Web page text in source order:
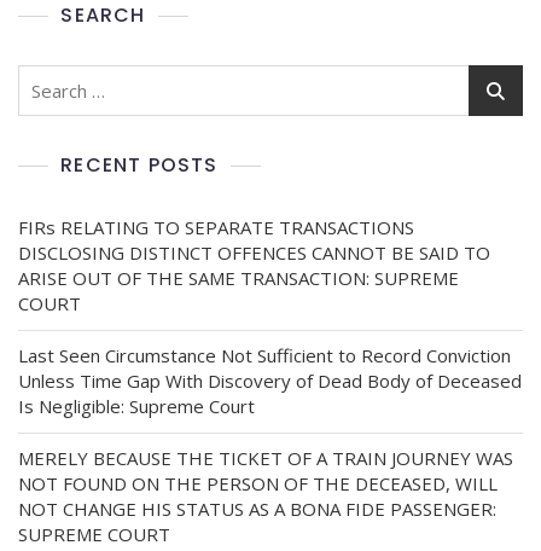
SEARCH
RECENT POSTS
FIRs RELATING TO SEPARATE TRANSACTIONS
DISCLOSING DISTINCT OFFENCES CANNOT BE SAID TO
ARISE OUT OF THE SAME TRANSACTION: SUPREME
COURT
Last Seen Circumstance Not Sufficient to Record Conviction
Unless Time Gap With Discovery of Dead Body of Deceased
Is Negligible: Supreme Court
MERELY BECAUSE THE TICKET OF A TRAIN JOURNEY WAS
NOT FOUND ON THE PERSON OF THE DECEASED, WILL
NOT CHANGE HIS STATUS AS A BONA FIDE PASSENGER:
SUPREME COURT